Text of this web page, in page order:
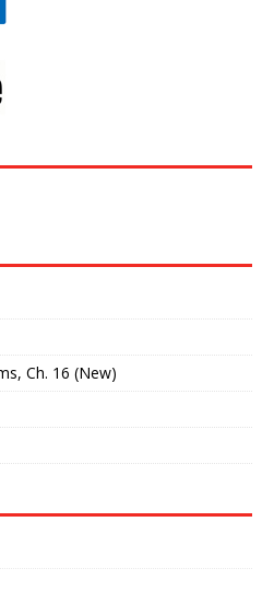
Ch. 16 (New)